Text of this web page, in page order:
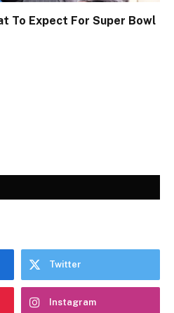
To Expect For Super Bowl
Twitter
Instagram